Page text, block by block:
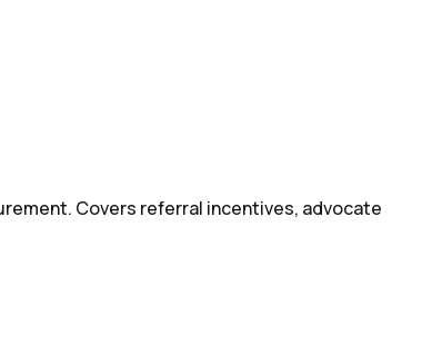
Covers referral incentives, advocate